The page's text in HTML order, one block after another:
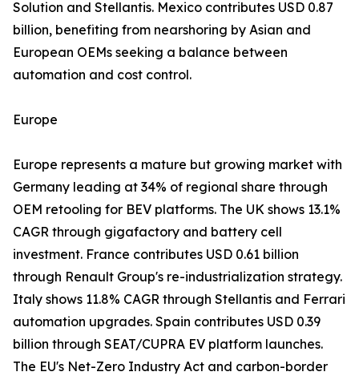
Solution and Stellantis. Mexico contributes USD 0.87
billion, benefiting from nearshoring by Asian and
European OEMs seeking a balance between
automation and cost control.
Europe
Europe represents a mature but growing market with
Germany leading at 34% of regional share through
OEM retooling for BEV platforms. The UK shows 13.1%
CAGR through gigafactory and battery cell
investment. France contributes USD 0.61 billion
through Renault Group's re-industrialization strategy.
Italy shows 11.8% CAGR through Stellantis and Ferrari
automation upgrades. Spain contributes USD 0.39
billion through SEAT/CUPRA EV platform launches.
The EU's Net-Zero Industry Act and carbon-border